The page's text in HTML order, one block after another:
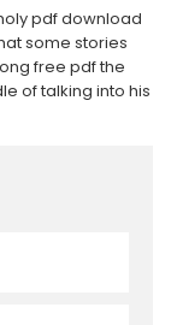
pdf download
some stories
free pdf the
of talking into his